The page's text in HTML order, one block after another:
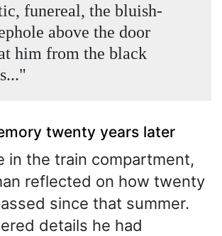
funereal, the bluish-
above the door
him from the black
twenty years later
in the train compartment,
reflected on how twenty
since that summer.
details he had